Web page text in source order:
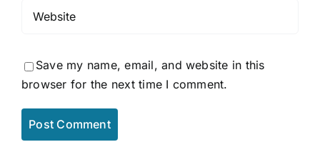
Save my name, email, and website in this
browser for the next time I comment.